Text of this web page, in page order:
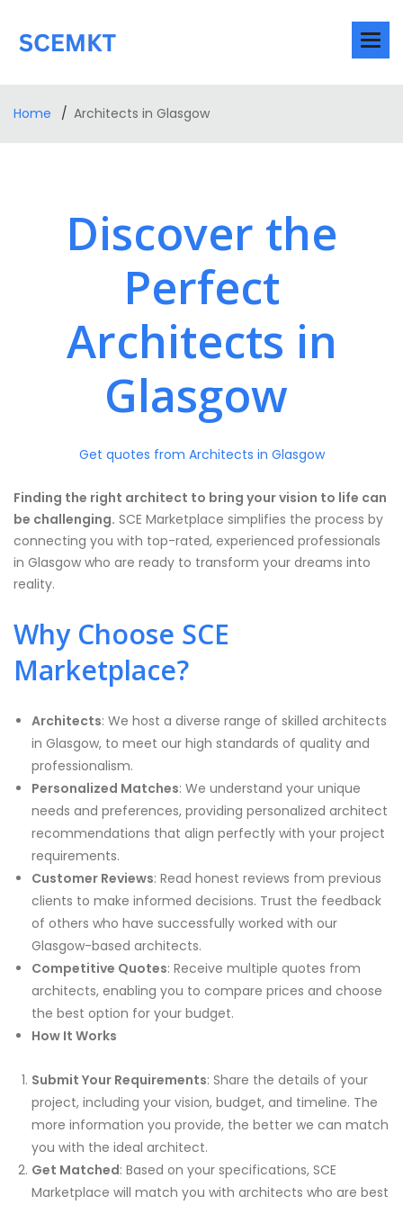
Home Architects in Glasgow
Discover the
Perfect
Architects in
Glasgow
Get quotes from Architects in Glasgow
Finding the right architect to bring your vision to life can
be challenging. SCE Marketplace simplifies the process by
connecting you with top-rated, experienced professionals
in Glasgow who are ready to transform your dreams into
reality.
Why Choose SCE
Marketplace?
Architects: We host a diverse range of skilled architects
in Glasgow, to meet our high standards of quality and
professionalism.
Personalized Matches: We understand your unique
needs and preferences, providing personalized architect
recommendations that align perfectly with your project
requirements.
Customer Reviews: Read honest reviews from previous
clients to make informed decisions. Trust the feedback
of others who have successfully worked with our
Glasgow-based architects.
Competitive Quotes: Receive multiple quotes from
architects, enabling you to compare prices and choose
the best option for your budget.
How It Works
Submit Your Requirements: Share the details of your
project, including your vision, budget, and timeline. The
more information you provide, the better we can match
you with the ideal architect.
Get Matched: Based on your specifications, SCE
Marketplace will match you with architects who are best